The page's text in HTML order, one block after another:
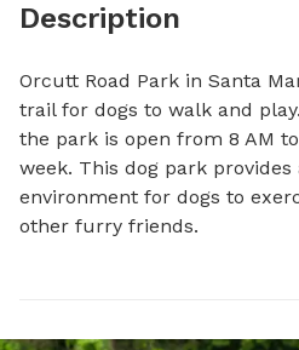
Description
Orcutt Road Park in Santa
trail for dogs to walk and
the park is open from 8 AM
week. This dog park provides
environment for dogs to
other furry friends.